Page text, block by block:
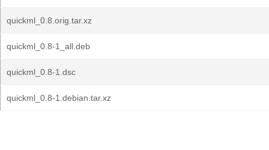
quickml_0.8.orig.tar.xz
quickml_0.8-1_all.deb
quickml_0.8-1.dsc
quickml_0.8-1.debian.tar.xz